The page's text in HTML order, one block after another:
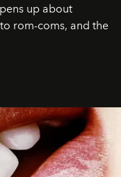
up about
rom-coms, and the